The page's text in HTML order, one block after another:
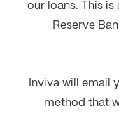
our loans. This
Reserve
Inviva will email
method that